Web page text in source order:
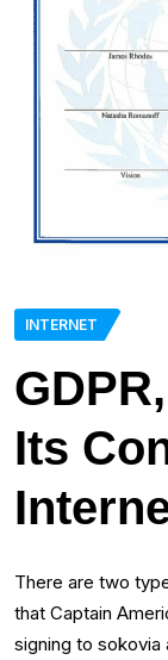
INTERNET
Its
There are two
that Captain
signing to